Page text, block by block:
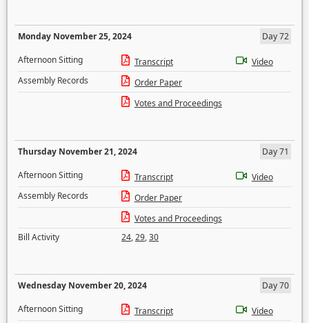
Monday November 25, 2024
Day 72
Afternoon Sitting
Transcript
Video
Assembly Records
Order Paper
Votes and Proceedings
Thursday November 21, 2024
Day 71
Afternoon Sitting
Transcript
Video
Assembly Records
Order Paper
Votes and Proceedings
Bill Activity
24,29,30
Wednesday November 20, 2024
Day 70
Afternoon Sitting
Transcript
Video